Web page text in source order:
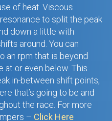
of heat. Viscous
to split the peak
down a little with
around. You can
an rpm that is beyond
at or even below. This
in-between shift points,
that’s going to be and
the race. For more
– Click Here